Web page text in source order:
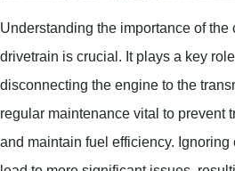
Understanding the importance of
drivetrain is crucial. It plays a key
disconnecting the engine to the
regular maintenance vital to prevent
and maintain fuel efficiency. Ignoring